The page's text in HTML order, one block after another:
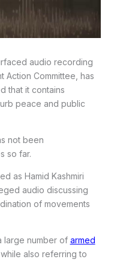
audio recording
Action Committee, has
that it contains
peace and public
not been
so far.
as Hamid Kashmiri
audio discussing
of movements
large number of armed
also referring to